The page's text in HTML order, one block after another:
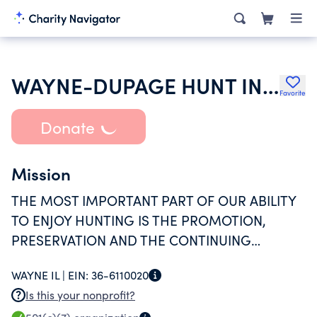
WAYNE-DUPAGE HUNT INCORPORATED Favorite
Donate
Mission
THE MOST IMPORTANT PART OF OUR ABILITY
TO ENJOY HUNTING IS THE PROMOTION,
PRESERVATION AND THE CONTINUING
THE FOREST PRESERVE
WAYNE IL | EIN: 36-6110020
Is this your nonprofit?